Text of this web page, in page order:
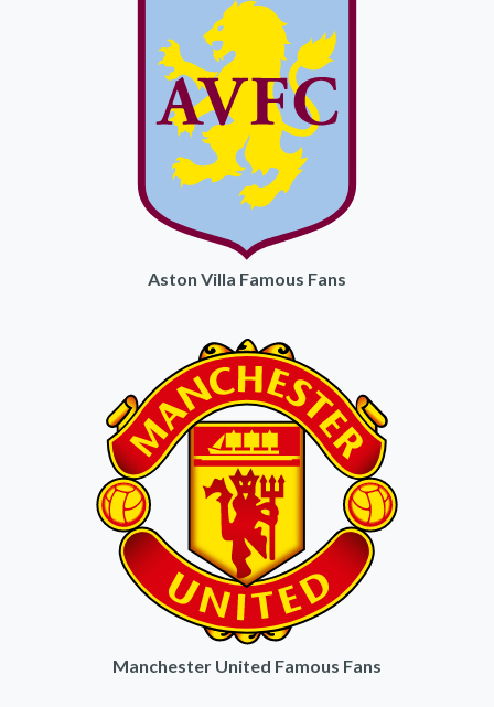
Aston Villa Famous Fans
Manchester United Famous Fans